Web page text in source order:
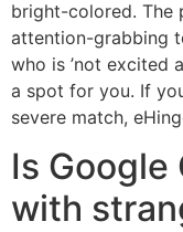
bright-colored. The
attention-grabbing
who is ’not excited
a spot for you. If
severe match,
Is
with